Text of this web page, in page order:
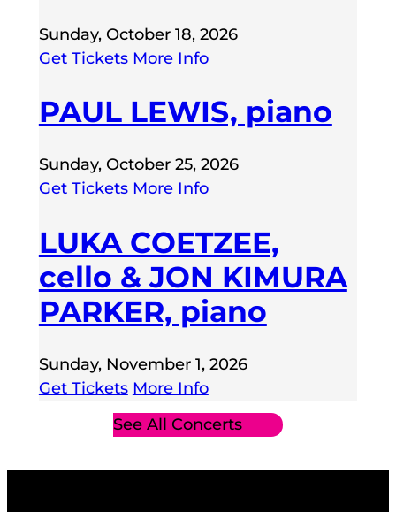
Sunday, October 18, 2026
Get Tickets More Info
PAUL LEWIS, piano
Sunday, October 25, 2026
Get Tickets More Info
LUKA COETZEE,
cello & JON KIMURA
PARKER, piano
Sunday, November 1, 2026
Get Tickets More Info
See All Concerts